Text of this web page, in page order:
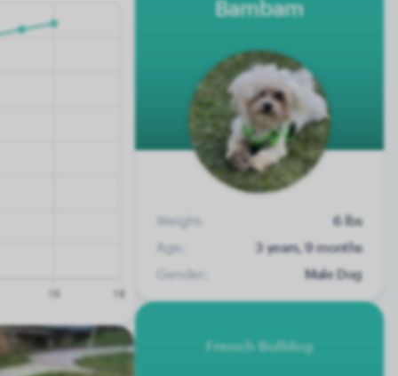
Bambam
Weight:
6 lbs
Age:
3 years, 9 months
Gender:
Male Dog
French Bulldog